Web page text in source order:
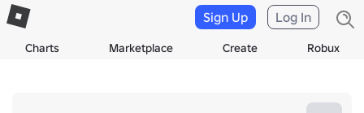
Charts Marketplace Create Robux
Sign Up Log In